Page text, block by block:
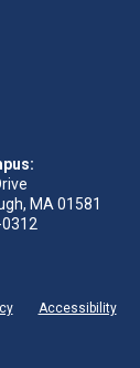
MA 01581
Accessibility